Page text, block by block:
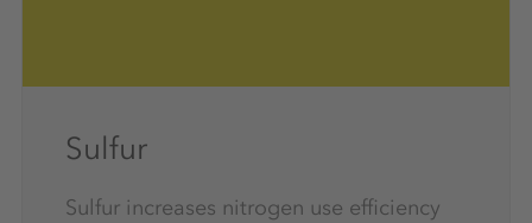
Sulfur
Sulfur increases nitrogen use efficiency